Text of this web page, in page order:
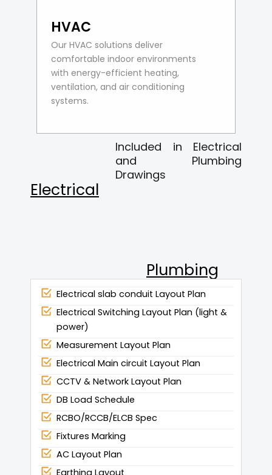
HVAC
Our HVAC solutions deliver
comfortable indoor environments
with energy-efficient heating,
ventilation, and air conditioning
systems.
Included in Electrical
and Plumbing
Drawings
Electrical
Plumbing
Electrical slab conduit Layout Plan
Electrical Switching Layout Plan (light &
power)
Measurement Layout Plan
Electrical Main circuit Layout Plan
CCTV & Network Layout Plan
DB Load Schedule
RCBO/RCCB/ELCB Spec
Fixtures Marking
AC Layout Plan